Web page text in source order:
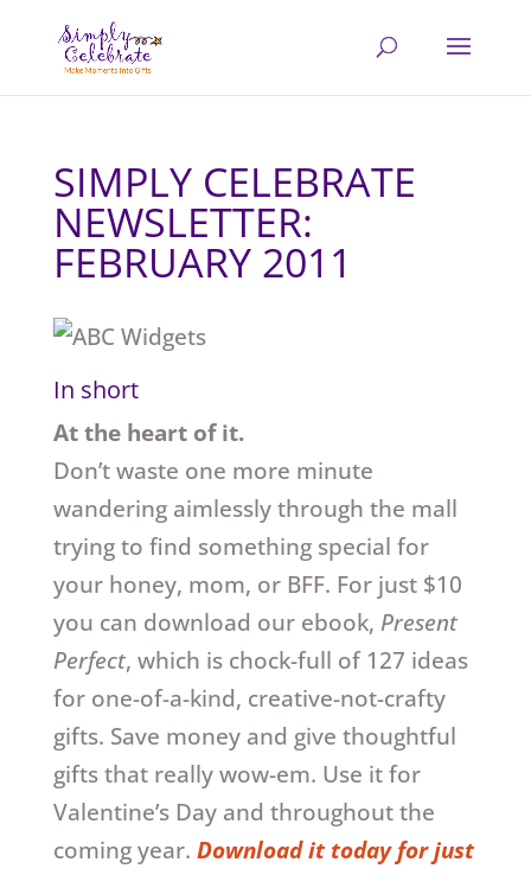
SIMPLY CELEBRATE
NEWSLETTER:
FEBRUARY 2011
In short
At the heart of it.
Don’t waste one more minute
wandering aimlessly through the mall
trying to find something special for
your honey, mom, or BFF. For just $10
you can download our ebook, Present
Perfect, which is chock-full of 127 ideas
for one-of-a-kind, creative-not-crafty
gifts. Save money and give thoughtful
gifts that really wow-em. Use it for
Valentine’s Day and throughout the
coming year. Download it today for just